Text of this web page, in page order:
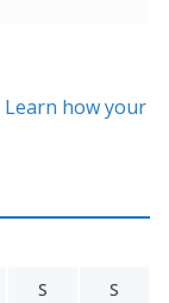
Learn how your
S S